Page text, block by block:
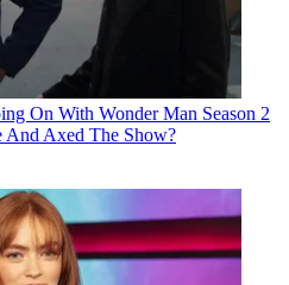
On With Wonder Man Season 2
And Axed The Show?